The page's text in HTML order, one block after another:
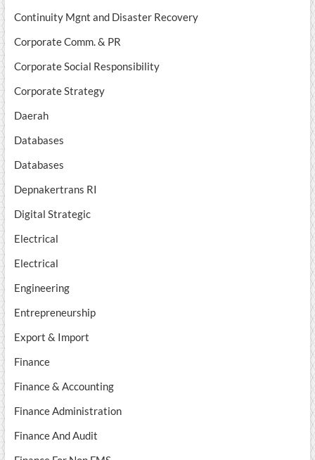
Continuity Mgnt and Disaster Recovery
Corporate Comm. & PR
Corporate Social Responsibility
Corporate Strategy
Daerah
Databases
Databases
Depnakertrans RI
Digital Strategic
Electrical
Electrical
Engineering
Entrepreneurship
Export & Import
Finance
Finance & Accounting
Finance Administration
Finance And Audit